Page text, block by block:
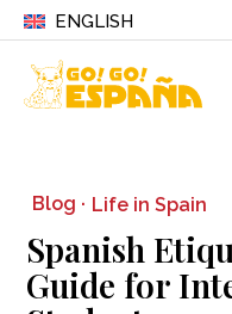
ENGLISH
Blog · Life in Spain
Spanish
Guide for